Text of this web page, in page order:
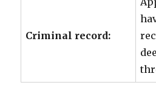
Criminal record: